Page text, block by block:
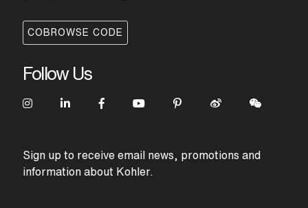
COBROWSE CODE
Follow Us
Sign up to receive email news, promotions and
information about Kohler.